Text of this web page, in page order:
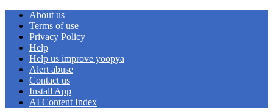
About us
Terms of use
Privacy Policy
Help
Help us improve yoopya
Alert abuse
Contact us
Install App
AI Content Index